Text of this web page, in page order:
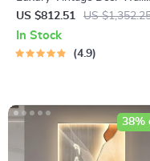
Lamp with LED Lighting
Crystal Shade
US $812.51 US
In Stock
4.9
38%